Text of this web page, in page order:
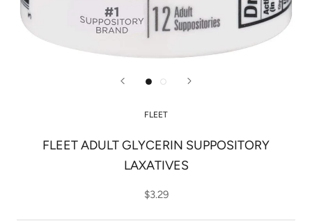
FLEET
FLEET ADULT GLYCERIN SUPPOSITORY
LAXATIVES
$3.29